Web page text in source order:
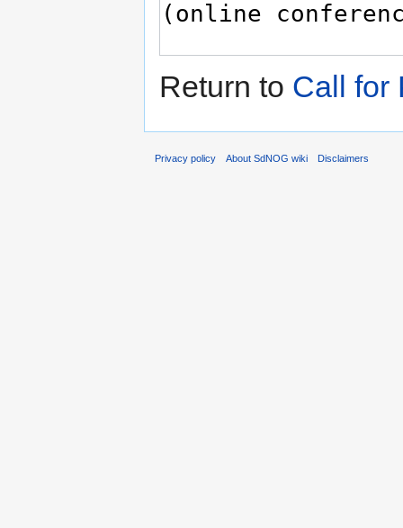
Return to Call for
Privacy policy About SdNOG wiki Disclaimers